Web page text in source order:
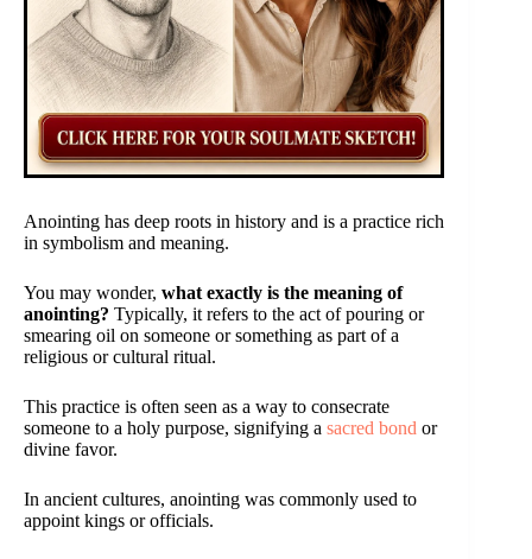
Anointing has deep roots in history and is a practice rich
in symbolism and meaning.
You may wonder, what exactly is the meaning of
anointing? Typically, it refers to the act of pouring or
smearing oil on someone or something as part of a
religious or cultural ritual.
This practice is often seen as a way to consecrate
someone to a holy purpose, signifying a sacred bond or
divine favor.
In ancient cultures, anointing was commonly used to
appoint kings or officials.